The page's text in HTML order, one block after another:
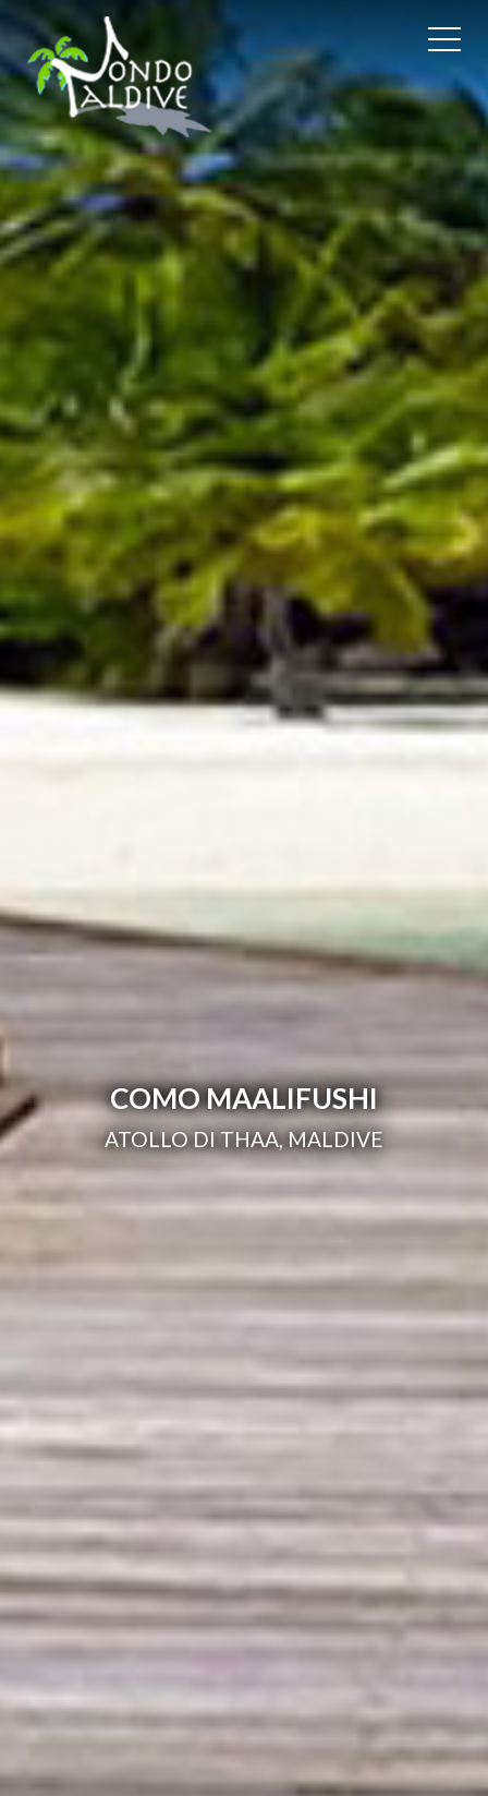
COMO MAALIFUSHI
ATOLLO DI THAA, MALDIVE